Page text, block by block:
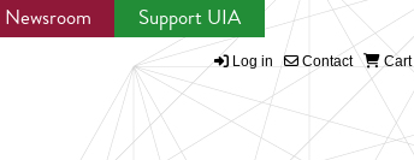
Newsroom Support UIA
Log in Contact Cart